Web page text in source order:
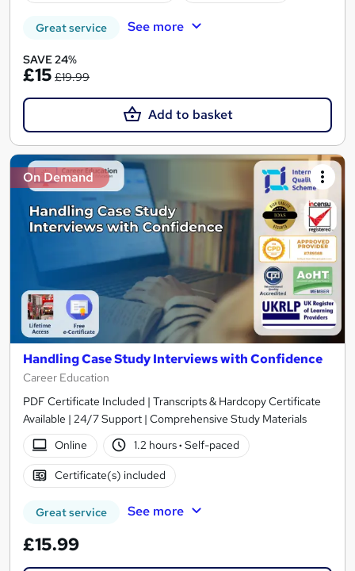
Great service See more
SAVE 24%
£15 £19.99
Add to basket
On Demand
Handling Case Study Interviews with Confidence
Career Education
PDF Certificate Included | Transcripts & Hardcopy Certificate
Available | 24/7 Support | Comprehensive Study Materials
Online
1.2 hours· Self-paced
Certificate(s) included
Great service See more
£15.99